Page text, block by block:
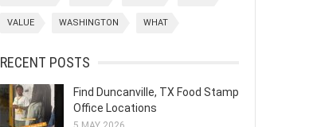
VALUE WASHINGTON WHAT
RECENT POSTS
Find Duncanville, TX Food Stamp
Office Locations